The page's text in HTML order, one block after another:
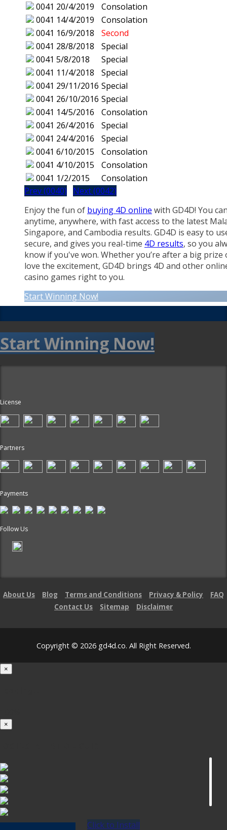
0041 20/4/2019
Consolation
0041 14/4/2019
Consolation
0041 16/9/2018
Second
0041 28/8/2018
Special
0041 5/8/2018
Special
0041 11/4/2018
Special
0041 29/11/2016 Special
0041 26/10/2016 Special
0041 14/5/2016
Consolation
0041 26/4/2016
Special
0041 24/4/2016
Special
0041 6/10/2015
Consolation
0041 4/10/2015
Consolation
0041 1/2/2015
Consolation
Prev (0040)
Next (0042)
Enjoy the fun of buying 4D online with GD4D! You
anytime, anywhere, with fast access to the latest
Singapore, and Cambodia results. GD4D is easy to
secure, and gives you real-time 4D results, so you
know if you've won. Whether you’re after a big prize
love the excitement, GD4D brings 4D and other
casino games right to you.
Start Winning Now!
Start Winning Now!
License
Partners
Payments
Follow Us
About Us Blog Terms and Conditions Privacy & Policy
FAQ
Contact Us
Sitemap Disclaimer
Copyright © 2026 gd4d.co. All Right Reserved.
×
×
Click to Install